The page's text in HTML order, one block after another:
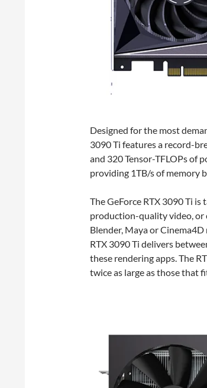
Designed for the most
3090 Ti features a record-
and 320 Tensor-TFLOPs of
providing 1TB/s of memory
The GeForce RTX 3090 Ti
production-quality video, or
Blender, Maya or
RTX 3090 Ti delivers
these rendering apps. The
twice as large as those that